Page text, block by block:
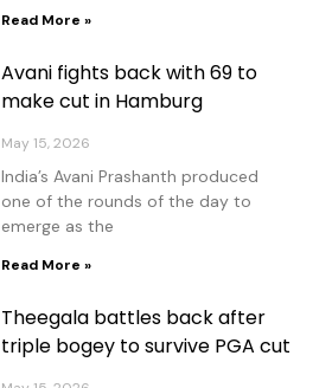
Read More »
Avani fights back with 69 to
make cut in Hamburg
May 15, 2026
India’s Avani Prashanth produced
one of the rounds of the day to
emerge as the
Read More »
Theegala battles back after
triple bogey to survive PGA cut